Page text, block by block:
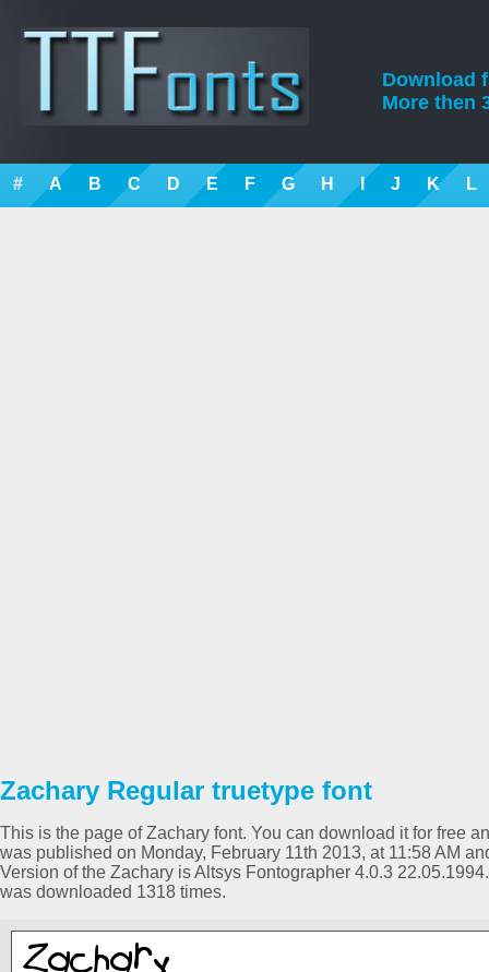
Download
More then
# A B C D E F G H I J K L
Zachary Regular truetype font
This is the page of Zachary font. You can download it for free
was published on Monday, February 11th 2013, at 11:58 AM
Version of the Zachary is Altsys Fontographer 4.0.3
was downloaded 1318 times.